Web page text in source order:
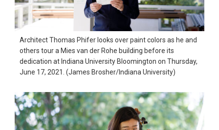
Architect Thomas Phifer looks over paint colors as he and
others tour a Mies van der Rohe building before its
dedication at Indiana University Bloomington on Thursday,
June 17, 2021. (James Brosher/Indiana University)